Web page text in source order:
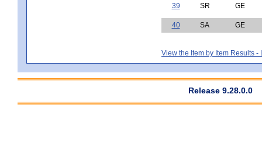
39 SR GE
40 SA GE
View the Item by Item Results -
Release 9.28.0.0